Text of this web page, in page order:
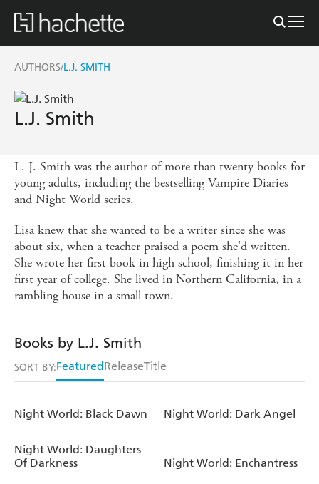
AUTHORS/L.J. SMITH
L.J. Smith
L. J. Smith was the author of more than twenty books for
young adults, including the bestselling Vampire Diaries
and Night World series.
Lisa knew that she wanted to be a writer since she was
about six, when a teacher praised a poem she'd written.
She wrote her first book in high school, finishing it in her
first year of college. She lived in Northern California, in a
rambling house in a small town.
Books by L.J. Smith
SORT BY:FeaturedReleaseTitle
Night World: Black Dawn Night World: Dark Angel
Night World: Daughters
Of Darkness
Night World: Enchantress